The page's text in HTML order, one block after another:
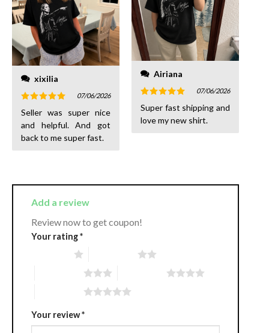
xixilia
Rated
out of 5
07/06/2026
Seller was super nice
and helpful. And got
back to me super fast.
Airiana
Rated5
out of 5
07/06/2026
Super fast shipping and
love my new shirt.
Add a review
Review now to get coupon!
Your rating*
Your review*